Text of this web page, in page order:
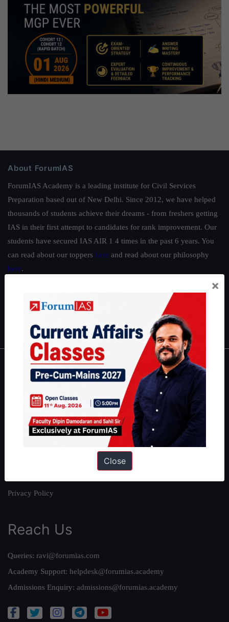
About ForumIAS
ForumIAS Academy is a leading institute for Civil Services
Preparation based out of New Delhi. Since 2012, we have helped
thousands of students achieve their dreams - from freshers getting
IAS in their first attempt to candidates for rank improvement. Our
students have secured IAS AIR 1 4 times in the past 6 years. You
can read about our toppers here and read about our philosophy
here.
|Environment|Economy IFoS Preparation Guide
Interview Preparation Guide
About
About Us
Work With Us
Privacy Policy
Reach Us
Queries: ravi@forumias.com
Academy Support: helpdesk@forumias.academy
Admissions Enquiry: admissions@forumias.academy
×
Close